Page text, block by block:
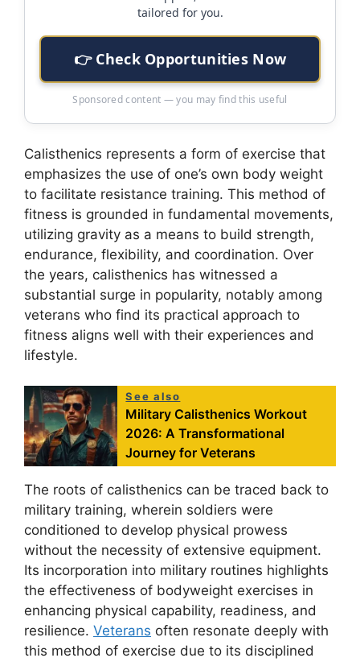
tailored for you.
👉 Check Opportunities Now
Sponsored content — you may find this useful
Calisthenics represents a form of exercise that
emphasizes the use of one’s own body weight
to facilitate resistance training. This method of
fitness is grounded in fundamental movements,
utilizing gravity as a means to build strength,
endurance, flexibility, and coordination. Over
the years, calisthenics has witnessed a
substantial surge in popularity, notably among
veterans who find its practical approach to
fitness aligns well with their experiences and
lifestyle.
See also
Military Calisthenics Workout
2026: A Transformational
Journey for Veterans
The roots of calisthenics can be traced back to
military training, wherein soldiers were
conditioned to develop physical prowess
without the necessity of extensive equipment.
Its incorporation into military routines highlights
the effectiveness of bodyweight exercises in
enhancing physical capability, readiness, and
resilience. Veterans often resonate deeply with
this method of exercise due to its disciplined